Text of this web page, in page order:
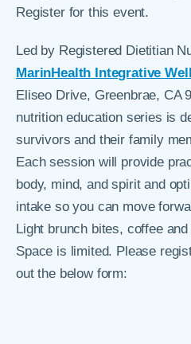
Register for this event.
Led by Registered Dietitian
MarinHealth Integrative
Eliseo Drive, Greenbrae, CA
nutrition education series is
survivors and their family
Each session will provide
body, mind, and spirit and
intake so you can move
Light brunch bites, coffee
Space is limited. Please
out the below form: